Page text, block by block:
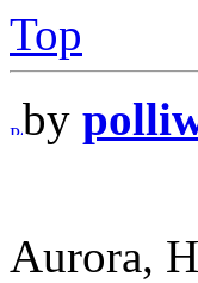
Top
by
Aurora,